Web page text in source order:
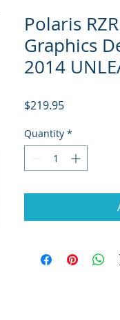
Polaris
Graphics
2014
$219.95Price
Quantity *